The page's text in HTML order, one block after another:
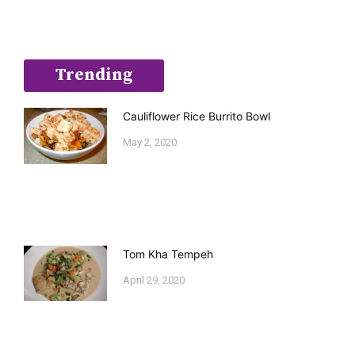
Trending
Cauliflower Rice Burrito Bowl
May 2, 2020
Tom Kha Tempeh
April 29, 2020